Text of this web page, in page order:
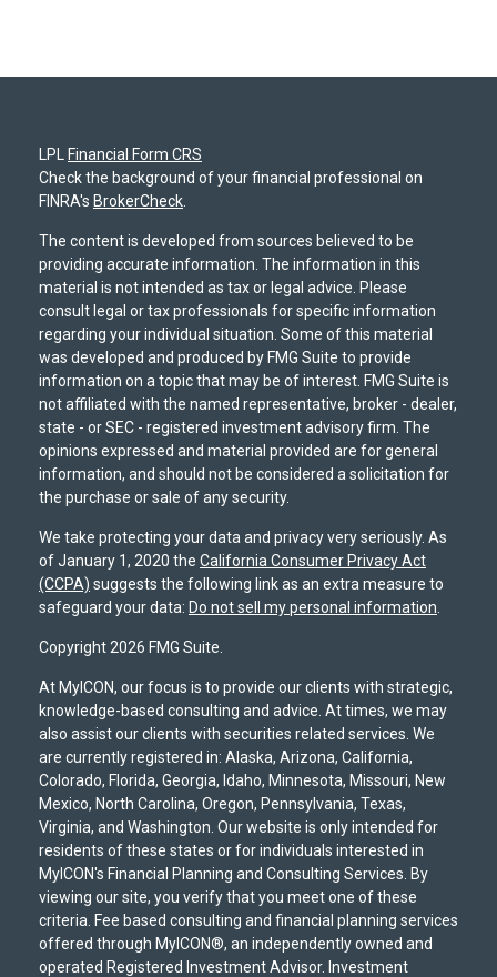
LPL
Financial Form CRS
Check the background of your financial professional on
FINRA's BrokerCheck
The content is developed from sources believed to be
providing accurate information. The information in this
material is not intended as tax or legal advice. Please
consult legal or tax professionals for specific information
regarding your individual situation. Some of this material
was developed and produced by FMG Suite to provide
information on a topic that may be of interest. FMG Suite is
not affiliated with the named representative, broker - dealer,
state - or SEC - registered investment advisory firm. The
opinions expressed and material provided are for general
information, and should not be considered a solicitation for
the purchase or sale of any security.
We take protecting your data and privacy very seriously. As
of January 1, 2020 the California Consumer Privacy Act
(CCPA) suggests the following link as an extra measure to
safeguard your data: Do not sell my personal information
Copyright 2026 FMG Suite.
At MyICON, our focus is to provide our clients with strategic,
knowledge-based consulting and advice. At times, we may
also assist our clients with securities related services. We
are currently registered in: Alaska, Arizona, California,
Colorado, Florida, Georgia, Idaho, Minnesota, Missouri, New
Mexico, North Carolina, Oregon, Pennsylvania, Texas,
Virginia, and Washington. Our website is only intended for
residents of these states or for individuals interested in
MyICON's Financial Planning and Consulting Services. By
viewing our site, you verify that you meet one of these
criteria. Fee based consulting and financial planning services
offered through MyICON®, an independently owned and
operated Registered Investment Advisor. Investment